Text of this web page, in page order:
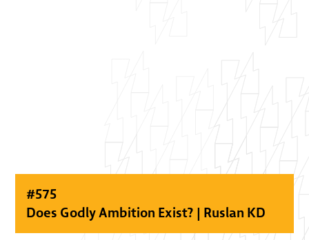
#575
Does Godly Ambition Exist? | Ruslan KD